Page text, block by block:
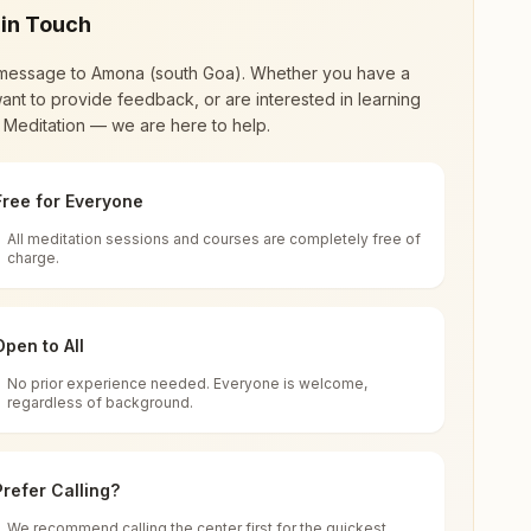
renewal through
impact in many sectors as an
India
for all. You can sit in silence, experience
of time, and the power of purity. Along
Touch
to Amona (south Goa). Whether you have a
to provide feedback, or are interested in learning
Meditation — we are here to help.
for Everyone
All meditation sessions and courses are completely free of
charge.
to All
No prior experience needed. Everyone is welcome,
regardless of background.
Calling?